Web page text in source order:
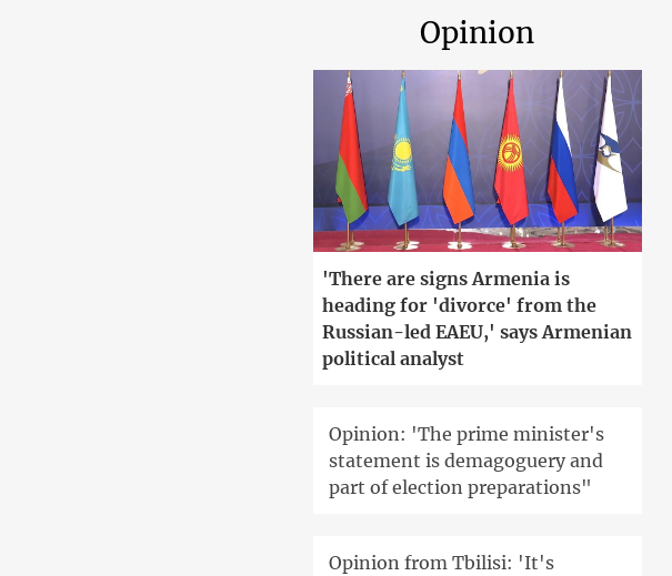
Opinion
'There are signs Armenia is
heading for 'divorce' from the
Russian-led EAEU,' says Armenian
political analyst
Opinion: 'The prime minister's
statement is demagoguery and
part of election preparations"
Opinion from Tbilisi: 'It's